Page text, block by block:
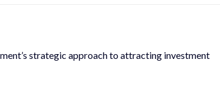
strategic approach to attracting investment